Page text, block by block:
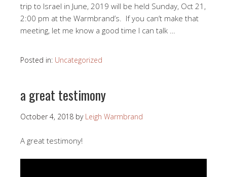
trip to Israel in June, 2019 will be held Sunday, Oct 21,
2:00 pm at the Warmbrand’s. If you can’t make that
meeting, let me know a good time I can talk …
Posted in: Uncategorized
a great testimony
October 4, 2018 by Leigh Warmbrand
A great testimony!